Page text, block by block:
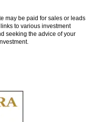
may be paid for sales or leads
to various investment
seeking the advice of your